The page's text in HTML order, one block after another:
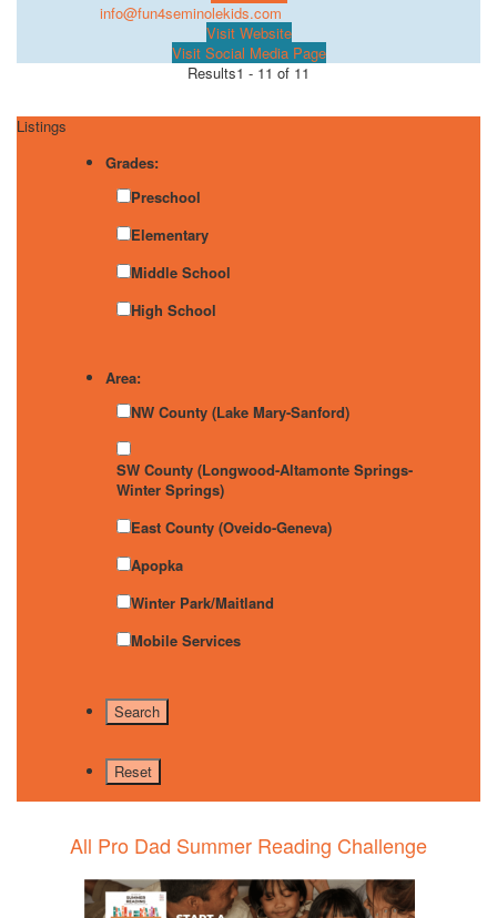
info@fun4seminolekids.com
Visit Website
Visit Social Media Page
Results1 - 11 of 11
Listings
Grades:
Preschool
Elementary
Middle School
High School
Area:
NW County (Lake Mary-Sanford)
SW County (Longwood-Altamonte Springs-
Winter Springs)
East County (Oveido-Geneva)
Apopka
Winter Park/Maitland
Mobile Services
All Pro Dad Summer Reading Challenge